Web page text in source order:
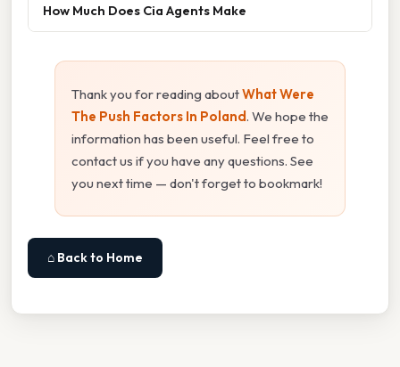
How Much Does Cia Agents Make
Thank you for reading aboutWhat Were
The Push Factors In Poland. We hope the
information has been useful. Feel free to
contact us if you have any questions. See
you next time — don't forget to bookmark!
⌂ Back to Home